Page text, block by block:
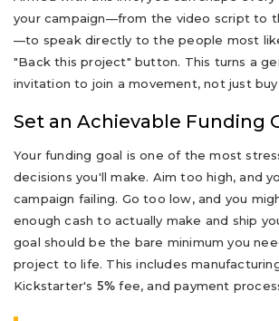
your campaign—from the video script to
—to speak directly to the people most
"Back this project" button. This turns a
invitation to join a movement, not just buy
Set an Achievable Funding
Your funding goal is one of the most
decisions you'll make. Aim too high, and
campaign failing. Go too low, and you
enough cash to actually make and ship
goal should be the bare minimum you
project to life. This includes
Kickstarter's 5% fee, and payment